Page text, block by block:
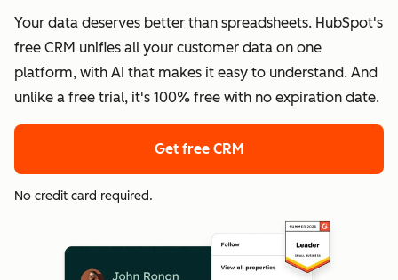
Your data deserves better than spreadsheets. HubSpot's
free CRM unifies all your customer data on one
platform, with AI that makes it easy to understand. And
unlike a free trial, it's 100% free with no expiration date.
Get free CRM
No credit card required.